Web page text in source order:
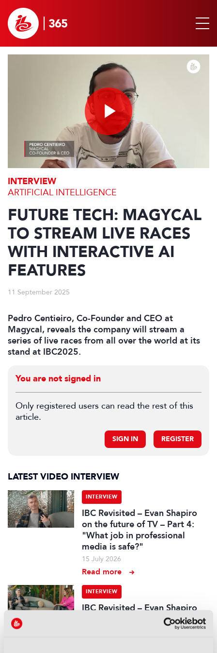
Play
Video
INTERVIEW
ARTIFICIAL INTELLIGENCE
FUTURE TECH: MAGYCAL
TO STREAM LIVE RACES
WITH INTERACTIVE AI
FEATURES
11 September 2025
Pedro Centieiro, Co-Founder and CEO at
Magycal, reveals the company will stream a
series of live races from all over the world at its
stand at IBC2025.
You are not signed in
Only registered users can read the rest of this
article.
SIGN IN REGISTER
LATEST VIDEO INTERVIEW
INTERVIEW
IBC Revisited – Evan Shapiro
on the future of TV – Part 4:
"What job in professional
media is safe?"
15 July 2026
Read more
INTERVIEW
IBC Revisited – Evan Shapiro
on the future of TV – Part 3:
"Too often decisions are made